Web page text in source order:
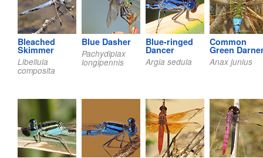
Bleached
Skimmer
Libellula
composita
Blue Dasher
Pachydiplax
longipennis
Blue-ringed
Dancer
Argia sedula
Common
Green
Anax junius